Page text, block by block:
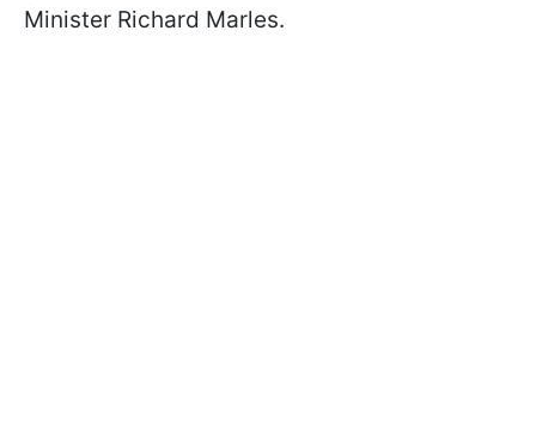
Minister Richard Marles.